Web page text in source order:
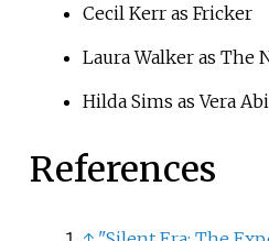
Cecil Kerr as Fricker
Laura Walker as The
Hilda Sims as Vera
References